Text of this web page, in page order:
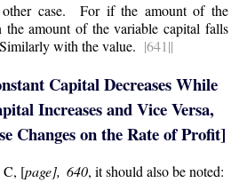
other case. For if the amount of the
the amount of the variable capital falls
with the value. |641||
Capital Decreases While
Increases and Vice Versa,
Changes on the Rate of Profit]
C, [page], 640, it should also be noted: